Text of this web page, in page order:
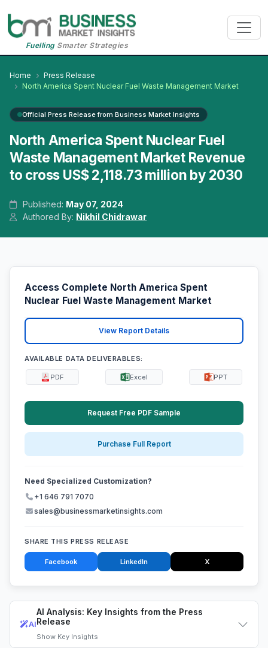
FuellingSmarter Strategies
Home
Press Release
North America Spent Nuclear Fuel Waste Management Market
Official Press Release from Business Market Insights
North America Spent Nuclear Fuel
Waste Management Market Revenue
to cross US$ 2,118.73 million by 2030
Published: May 07, 2024
Authored By: Nikhil Chidrawar
AI
AI Analysis: Key Insights from the Press
Release
Show Key Insights
Access Complete North America Spent
Nuclear Fuel Waste Management Market
View Report Details
AVAILABLE DATA DELIVERABLES:
PDF Excel PPT
Request Free PDF Sample
Purchase Full Report
Need Specialized Customization?
+1 646 791 7070
sales@businessmarketinsights.com
SHARE THIS PRESS RELEASE
Facebook LinkedIn X